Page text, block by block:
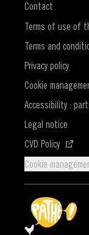
Contact
Terms of use of
Terms and
Privacy policy
Cookie
Accessibility :
Legal notice
CVD Policy(Opens
Cookie